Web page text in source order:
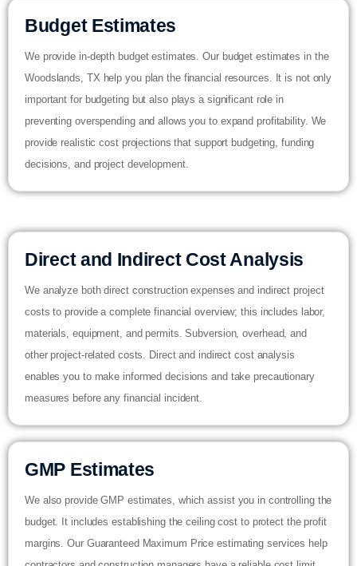
Budget Estimates
We provide in-depth budget estimates. Our budget estimates in the
Woodslands, TX help you plan the financial resources. It is not only
important for budgeting but also plays a significant role in
preventing overspending and allows you to expand profitability. We
provide realistic cost projections that support budgeting, funding
decisions, and project development.
Direct and Indirect Cost Analysis
We analyze both direct construction expenses and indirect project
costs to provide a complete financial overview; this includes labor,
materials, equipment, and permits. Subversion, overhead, and
other project-related costs. Direct and indirect cost analysis
enables you to make informed decisions and take precautionary
measures before any financial incident.
GMP Estimates
We also provide GMP estimates, which assist you in controlling the
budget. It includes establishing the ceiling cost to protect the profit
margins. Our Guaranteed Maximum Price estimating services help